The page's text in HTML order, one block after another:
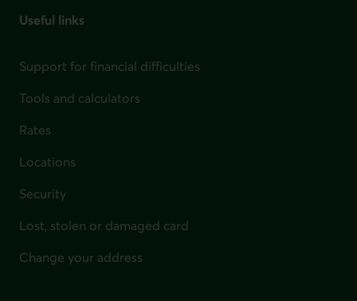
Useful links
Support for financial difficulties
Tools and calculators
Rates
Locations
Security
Lost, stolen or damaged card
Change your address